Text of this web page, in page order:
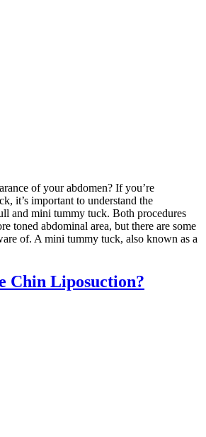
of your abdomen? If you’re
it’s important to understand the
and mini tummy tuck. Both procedures
toned abdominal area, but there are some
of. A mini tummy tuck, also known as a
Chin Liposuction?